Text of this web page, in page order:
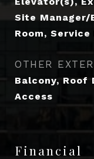
Site Manager/
Room,
OTHER
Balcony, Roof
Access
Financial